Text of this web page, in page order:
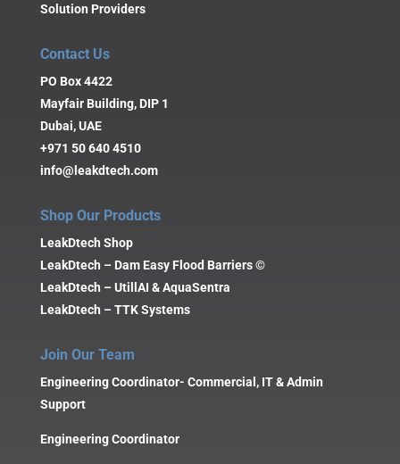
Solution Providers
Contact Us
PO Box 4422
Mayfair Building, DIP 1
Dubai, UAE
+971 50 640 4510
info@leakdtech.com
Shop Our Products
LeakDtech Shop
LeakDtech – Dam Easy Flood Barriers ©
LeakDtech – UtillAI & AquaSentra
LeakDtech – TTK Systems
Join Our Team
Engineering Coordinator- Commercial, IT & Admin
Support
Engineering Coordinator